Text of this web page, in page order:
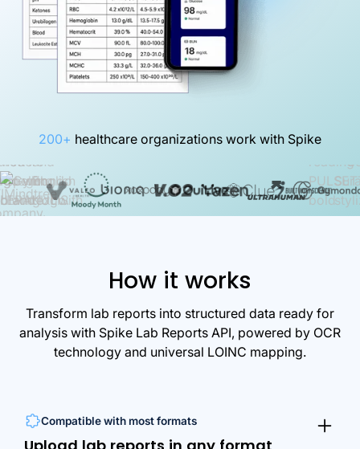
200+ healthcare organizations work with Spike
How it works
Transform lab reports into structured data ready for
analysis with Spike Lab Reports API, powered by OCR
technology and universal LOINC mapping.
Compatible with most formats